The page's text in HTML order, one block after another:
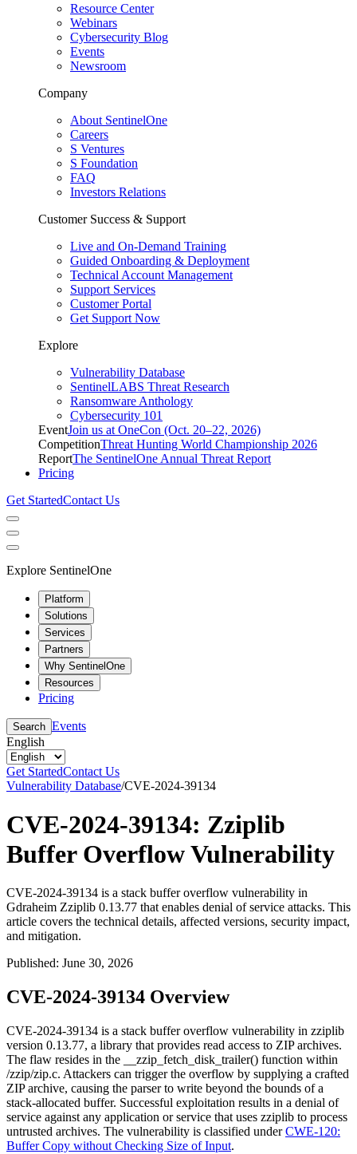
Resource Center
Webinars
Cybersecurity Blog
Events
Newsroom
Company
About SentinelOne
Careers
S Ventures
S Foundation
FAQ
Investors Relations
Customer Success & Support
Live and On-Demand Training
Guided Onboarding & Deployment
Technical Account Management
Support Services
Customer Portal
Get Support Now
Explore
Vulnerability Database
SentinelLABS Threat Research
Ransomware Anthology
Cybersecurity 101
EventJoin us at OneCon (Oct. 20–22, 2026)
CompetitionThreat Hunting World Championship 2026
ReportThe SentinelOne Annual Threat Report
Pricing
Get StartedContact Us
Explore SentinelOne
Platform
Solutions
Services
Partners
Why SentinelOne
Resources
Pricing
Search Events
English
Get StartedContact Us
Vulnerability Database/CVE-2024-39134
CVE-2024-39134: Zziplib
Buffer Overflow Vulnerability
CVE-2024-39134 is a stack buffer overflow vulnerability in
Gdraheim Zziplib 0.13.77 that enables denial of service attacks. This
article covers the technical details, affected versions, security impact,
and mitigation.
Published: June 30, 2026
CVE-2024-39134 Overview
CVE-2024-39134 is a stack buffer overflow vulnerability in zziplib
version 0.13.77, a library that provides read access to ZIP archives.
The flaw resides in the
__zzip_fetch_disk_trailer() function within
/zzip/zip.c. Attackers can trigger the overflow by supplying a crafted
ZIP archive, causing the parser to write beyond the bounds of a
stack-allocated buffer. Successful exploitation results in a denial of
service against any application or service that uses zziplib to process
untrusted archives. The vulnerability is classified underCWE-120:
Buffer Copy without Checking Size of Input.